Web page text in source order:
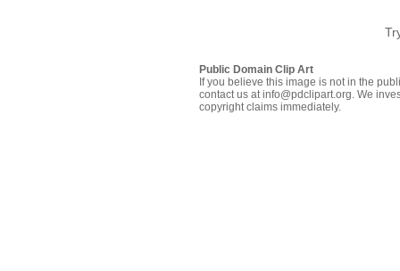
Public Domain Clip Art
If you believe this image is not in the
contact us at info@pdclipart.org. We
copyright claims immediately.